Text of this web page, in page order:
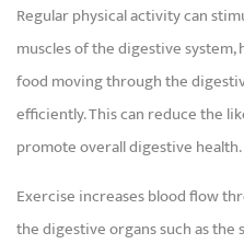
Regular physical activity can
muscles of the digestive
food moving through the
efficiently. This can reduce the
promote overall digestive health.
Exercise increases blood flow
the digestive organs such as the